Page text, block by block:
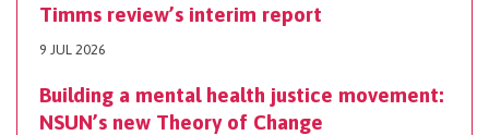
Timms review’s interim report
9 JUL 2026
Building a mental health justice movement:
NSUN’s new Theory of Change